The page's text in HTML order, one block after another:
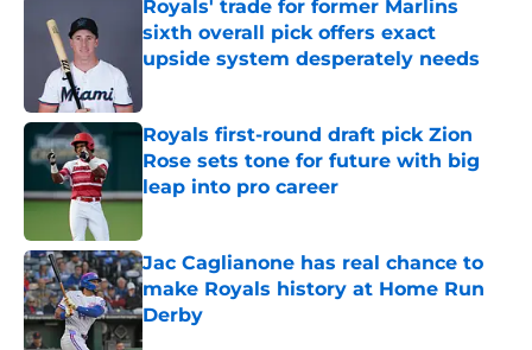
Royals' trade for former Marlins
sixth overall pick offers exact
upside system desperately needs
Royals first-round draft pick Zion
Rose sets tone for future with big
leap into pro career
Published by on Invalid Date
Jac Caglianone has real chance to
make Royals history at Home Run
Derby
Published by on Invalid Date